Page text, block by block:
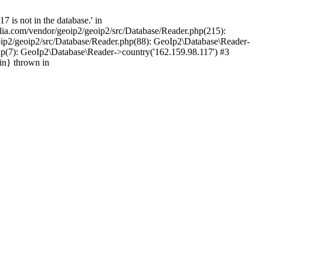
is not in the database.' in
vendor/geoip2/geoip2/src/Database/Reader.php(215):
geoip2/src/Database/Reader.php(88): GeoIp2\Database\Reader-
GeoIp2\Database\Reader->country('162.159.98.117') #3
thrown in